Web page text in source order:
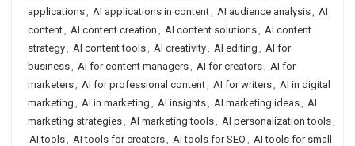
applications, AI applications in content, AI audience analysis, AI
content, AI content creation , AI content solutions, AI content
strategy, AI content tools, AI creativity, AI editing , AI for
business, AI for content managers, AI for creators, AI for
marketers, AI for professional content, AI for writers, AI in digital
marketing , AI in marketing , AI insights, AI marketing ideas, AI
marketing strategies, AI marketing tools, AI personalization tools,
AI tools, AI tools for creators, AI tools for SEO , AI tools for small